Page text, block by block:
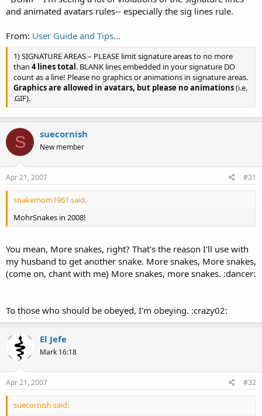
and animated avatars rules-- especially the sig lines rule.
From: User Guide and Tips...
1) SIGNATURE AREAS – PLEASE limit signature areas to no more
than 4 lines total. BLANK lines embedded in your signature DO
count as a line! Please no graphics or animations in signature areas.
Graphics are allowed in avatars, but please no animations(i.e.
.GIF).
S suecornish
New member
Apr 21, 2007 #31
snakemom1961 said:
MohrSnakes in 2008!
You mean, More snakes, right? That's the reason I'll use with
my husband to get another snake. More snakes, More snakes,
(come on, chant with me) More snakes, more snakes. :dancer:
To those who should be obeyed, I'm obeying. :crazy02:
El Jefe
Mark 16:18
Apr 21, 2007 #32
suecornish said: